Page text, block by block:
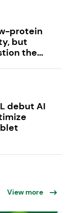
protein
but
the...
debut AI
View more